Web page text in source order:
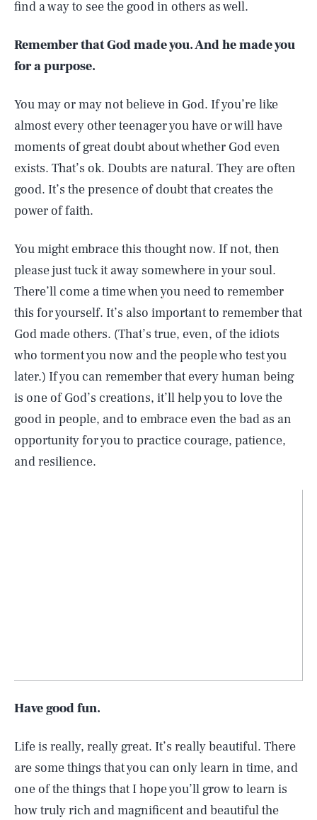
find a way to see the good in others as well.
Remember that God made you. And he made you
for a purpose.
You may or may not believe in God. If you’re like
almost every other teenager you have or will have
moments of great doubt about whether God even
exists. That’s ok. Doubts are natural. They are often
good. It’s the presence of doubt that creates the
power of faith.
You might embrace this thought now. If not, then
please just tuck it away somewhere in your soul.
There’ll come a time when you need to remember
this for yourself. It’s also important to remember that
God made others. (That’s true, even, of the idiots
who torment you now and the people who test you
later.) If you can remember that every human being
is one of God’s creations, it’ll help you to love the
good in people, and to embrace even the bad as an
opportunity for you to practice courage, patience,
and resilience.
Have good fun.
Life is really, really great. It’s really beautiful. There
are some things that you can only learn in time, and
one of the things that I hope you’ll grow to learn is
how truly rich and magnificent and beautiful the